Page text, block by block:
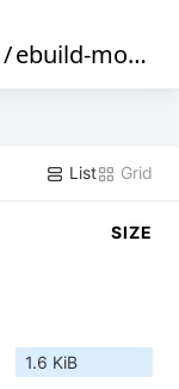
/ebuild-mode
List Grid
SIZE
1.6 KiB